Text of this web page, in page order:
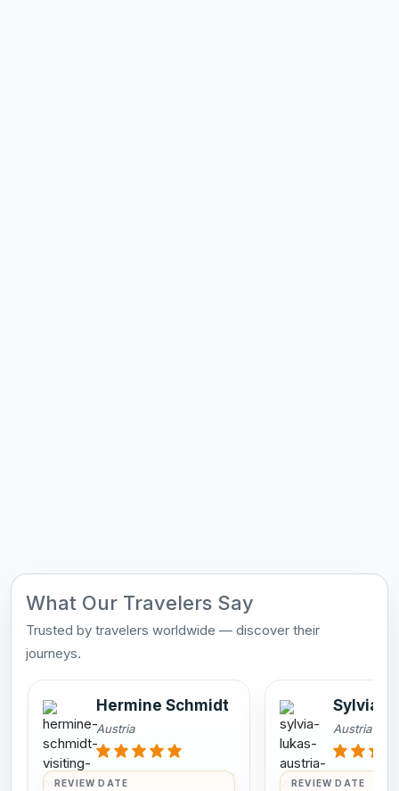
What Our Travelers Say
Trusted by travelers worldwide — discover their
journeys.
Hermine Schmidt
Austria
REVIEW DATE
Sylvia
Austria
REVIEW DATE